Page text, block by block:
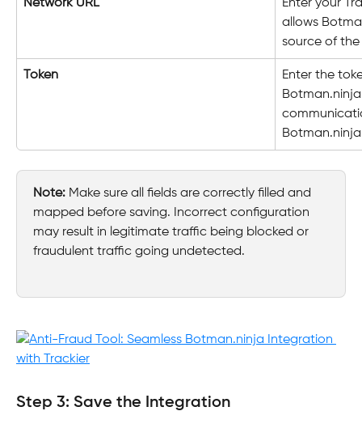
Network URL
Enter your
allows
source of
Token
Enter the
Botman.ninja
Note: Make sure all fields are correctly filled and
mapped before saving. Incorrect configuration
may result in legitimate traffic being blocked or
fraudulent traffic going undetected.
Step 3: Save the Integration